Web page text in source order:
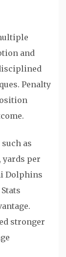
and
Penalty
as
yards per
Dolphins
stronger